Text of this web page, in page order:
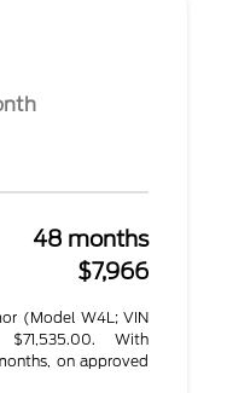
48 months
$7,966
(Model W4L; VIN
$71,535.00. With
on approved